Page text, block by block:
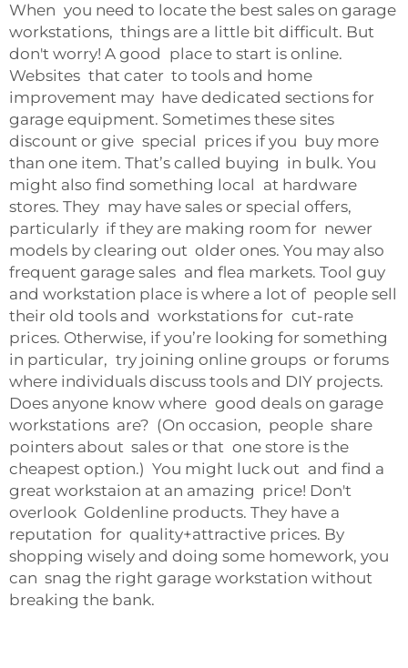
When you need to locate the best sales on garage
workstations, things are a little bit difficult. But
don't worry! A good place to start is online.
Websites that cater to tools and home
improvement may have dedicated sections for
garage equipment. Sometimes these sites
discount or give special prices if you buy more
than one item. That’s called buying in bulk. You
might also find something local at hardware
stores. They may have sales or special offers,
particularly if they are making room for newer
models by clearing out older ones. You may also
frequent garage sales and flea markets. Tool guy
and workstation place is where a lot of people sell
their old tools and workstations for cut-rate
prices. Otherwise, if you’re looking for something
in particular, try joining online groups or forums
where individuals discuss tools and DIY projects.
Does anyone know where good deals on garage
workstations are? (On occasion, people share
pointers about sales or that one store is the
cheapest option.) You might luck out and find a
great workstaion at an amazing price! Don't
overlook Goldenline products. They have a
reputation for quality+attractive prices. By
shopping wisely and doing some homework, you
can snag the right garage workstation without
breaking the bank.